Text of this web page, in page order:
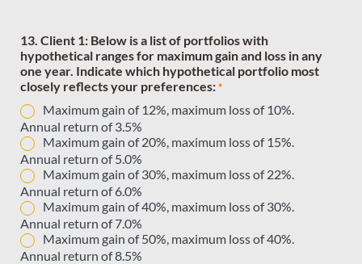
13. Client 1: Below is a list of portfolios with
hypothetical ranges for maximum gain and loss in any
one year. Indicate which hypothetical portfolio most
closely reflects your preferences: *
Maximum gain of 12%, maximum loss of 10%.
Annual return of 3.5%
Maximum gain of 20%, maximum loss of 15%.
Annual return of 5.0%
Maximum gain of 30%, maximum loss of 22%.
Annual return of 6.0%
Maximum gain of 40%, maximum loss of 30%.
Annual return of 7.0%
Maximum gain of 50%, maximum loss of 40%.
Annual return of 8.5%